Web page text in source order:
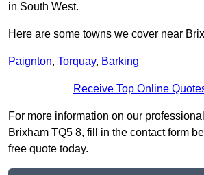
in South West.
Here are some towns we cover near
Paignton, Torquay, Barking
Receive Top Online
For more information on our
Brixham TQ5 8, fill in the contact form
free quote today.